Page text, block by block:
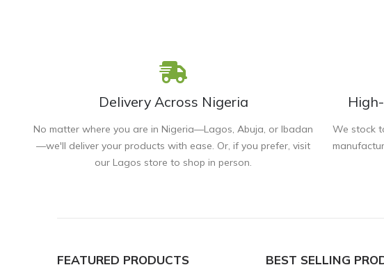
Delivery Across Nigeria
No matter where you are in Nigeria—Lagos, Abuja, or Ibadan
—we'll deliver your products with ease. Or, if you prefer, visit
our Lagos store to shop in person.
We stock
FEATURED PRODUCTS BEST SELLING